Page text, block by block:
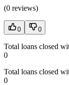
(0 reviews)
0 0
Total loans closed
0
Total loans closed
0